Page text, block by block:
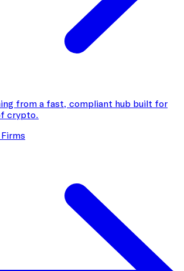
from a fast, compliant hub built for
crypto.